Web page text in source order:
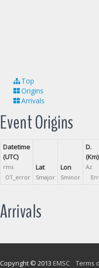
Top
Origins
Arrivals
Event Origins
Datetime
(UTC)
rms
OT_error
Lat
Smajor
Lon
Sminor
D.
(Km)
Az
Err
Arrivals
Copyright © 2013 EMSC Terms